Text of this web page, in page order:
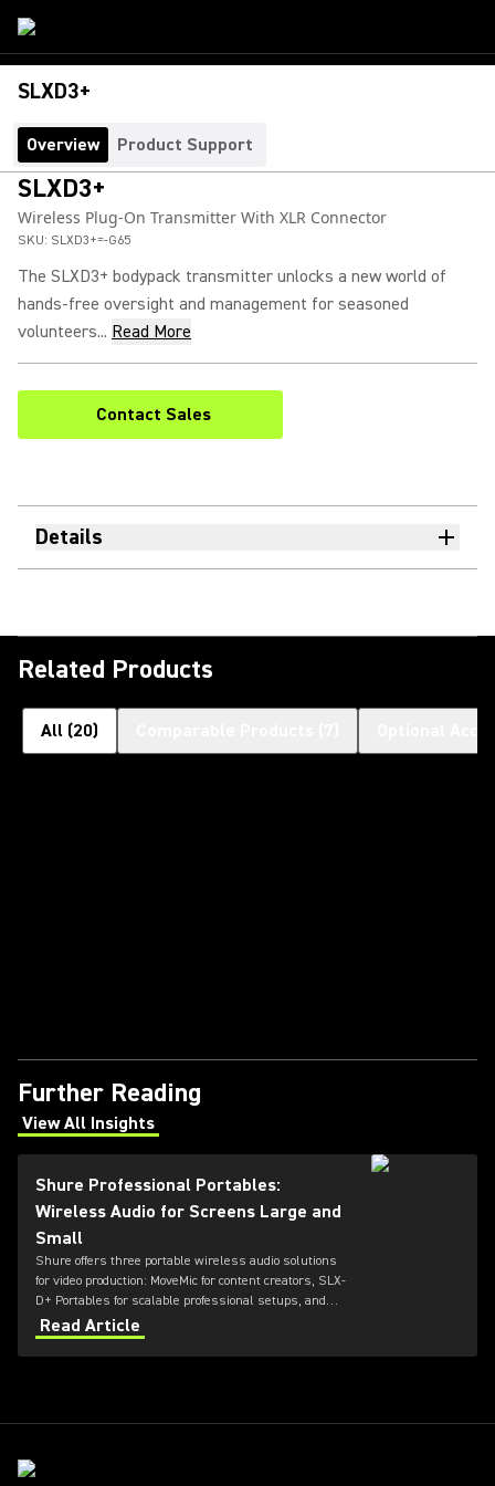
SLXD3+
Overview Product Support
SLXD3+
Wireless Plug-On Transmitter With XLR Connector
SKU: SLXD3+=-G65
The SLXD3+ bodypack transmitter unlocks a new world of
hands-free oversight and management for seasoned
volunteers... Read More
Contact Sales
Details
Related Products
All (20)
Further Reading
View All Insights
(Opens in a new tab)
Shure Professional Portables:
Wireless Audio for Screens Large and
Small
Shure offers three portable wireless audio solutions
for video production: MoveMic for content creators, SLX-
D+ Portables for scalable professional setups, and
Axient Digital for top-tier broadcast and film
environments. Each system delivers high-quality
sound, reliable RF performance, and features tailored
Read Article